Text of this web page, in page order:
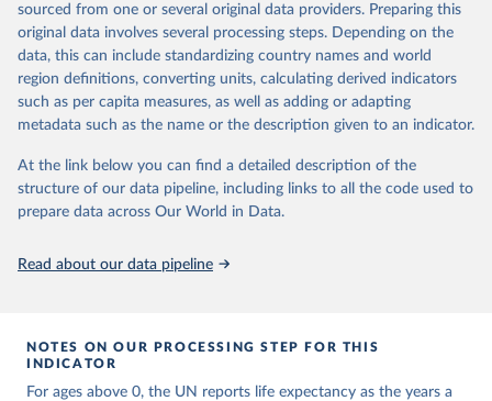
United Nations, Department of Economic and Social
Affairs, Population Division (2024). World
Population Prospects 2024, Online Edition.
estimates and projections for Togo.
Retrieved on
March 31, 2026
Retrieved from
https://population.un.org/wpp/downloads/
Citation
This is the citation of the original data obtained from the source,
prior to any processing or adaptation by Our World in Data.
data downloaded from this page, please use the suggested citation
Reuse This Work below.
United Nations, Department of Economic and Social
Affairs, Population Division (2024). World
sourced from one or several original data providers. Preparing this
original data involves several processing steps. Depending on the
data, this can include standardizing country names and world
region definitions, converting units, calculating derived indicators
such as per capita measures, as well as adding or adapting
metadata such as the name or the description given to an indicator.
At the link below you can find a detailed description of the
structure of our data pipeline, including links to all the code used to
prepare data across Our World in Data.
Read about our data pipeline
NOTES ON OUR PROCESSING STEP FOR THIS
INDICATOR
For ages above 0, the UN reports life expectancy as the years a